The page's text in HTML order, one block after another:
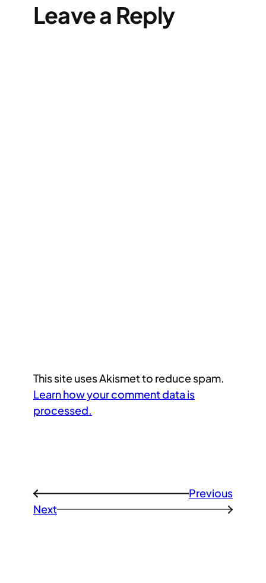
Leave a Reply
This site uses Akismet to reduce spam.
Learn how your comment data is
processed.
←
Previous
Next
→